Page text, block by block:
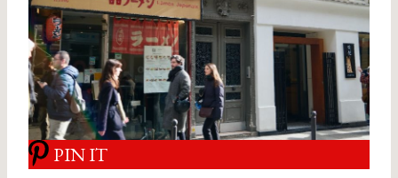
PIN IT